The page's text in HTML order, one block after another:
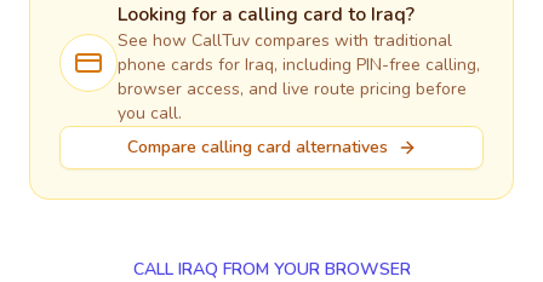
Looking for a calling card to Iraq?
See how CallTuv compares with traditional
phone cards for Iraq, including PIN-free calling,
browser access, and live route pricing before
you call.
Compare calling card alternatives
CALL IRAQ FROM YOUR BROWSER